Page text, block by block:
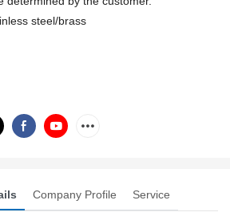
steel/brass
Company Profile Service